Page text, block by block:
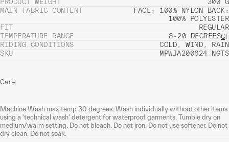
PRODUCT WEIGHT
300 G
MAIN FABRIC CONTENT
FACE: 100% NYLON BACK:
100% POLYESTER
FIT
REGULAR
TEMPERATURE RANGE
8-20 DEGREESCF
RIDING CONDITIONS
COLD, WIND, RAIN
SKU
MPWJA200624_NGTS
Care
Machine Wash max temp 30 degrees. Wash individually without other items
using a 'technical wash' detergent for waterproof garments. Tumble dry on
medium/warm setting. Do not bleach. Do not iron. Do not use softener. Do not
dry clean. Do not soak.